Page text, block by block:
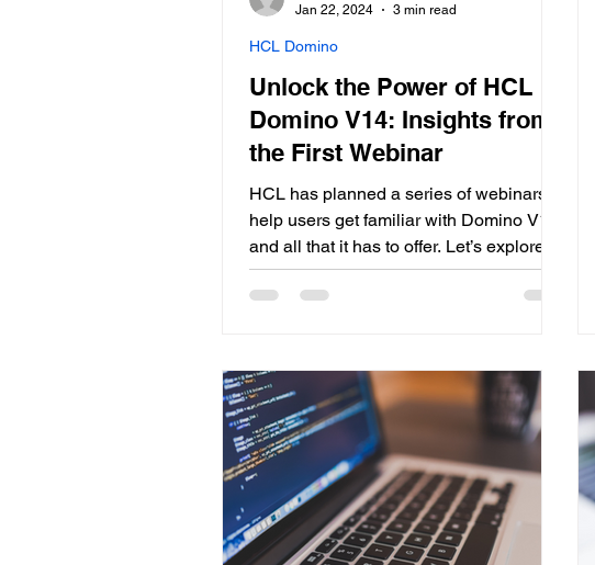
Unlock the Power of HCL
Domino V14: Insights from
the First Webinar
HCL has planned a series of webinars to
help users get familiar with Domino V14
and all that it has to offer. Let’s explore
the great things shared during the first
one. HCL Domino Licensing One of the
multiple licensing models for HCL...
HCL Domino
Jan 22, 2024
3 min read